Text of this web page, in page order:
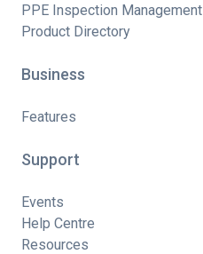
PPE Inspection Management
Product Directory
Business
Features
Support
Events
Help Centre
Resources